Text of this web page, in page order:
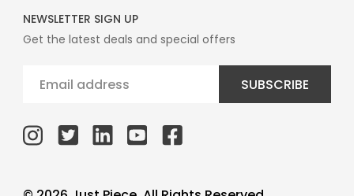
NEWSLETTER SIGN UP
Get the latest deals and special offers
SUBSCRIBE